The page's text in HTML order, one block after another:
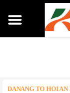
DANANG TO HOI